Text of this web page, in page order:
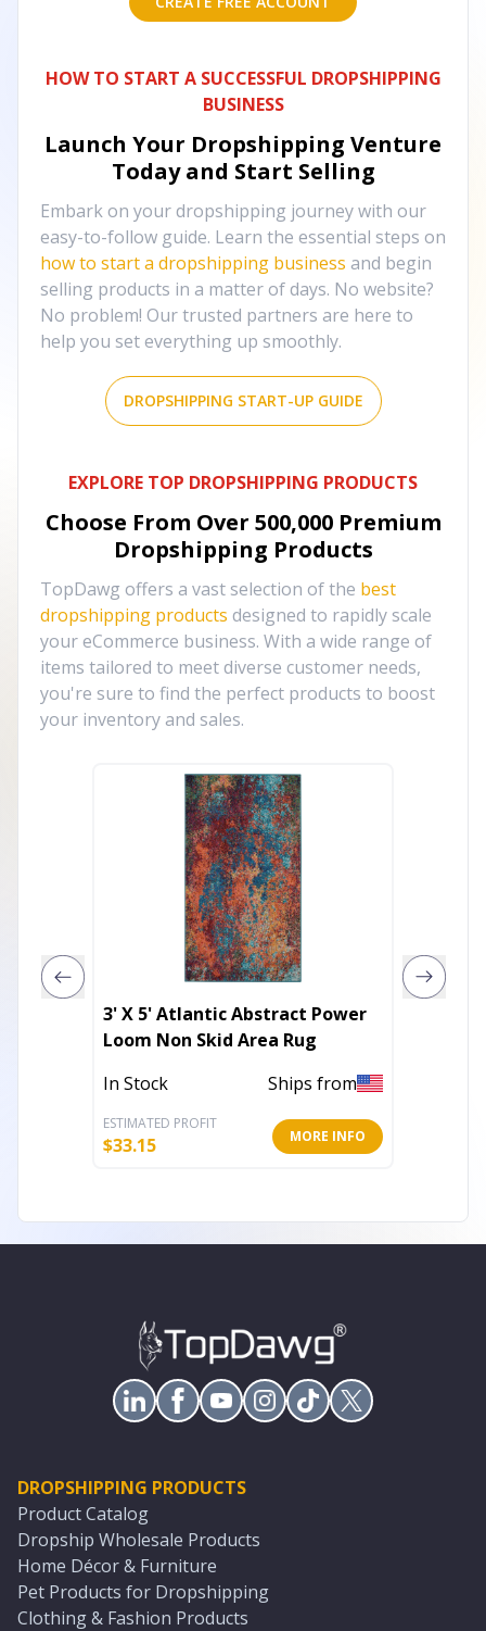
HOW TO START A SUCCESSFUL DROPSHIPPING
BUSINESS
Launch Your Dropshipping Venture
Today and Start Selling
Embark on your dropshipping journey with our
easy-to-follow guide. Learn the essential steps on
how to start a dropshipping business and begin
selling products in a matter of days. No website?
No problem! Our trusted partners are here to
help you set everything up smoothly.
DROPSHIPPING START-UP GUIDE
EXPLORE TOP DROPSHIPPING PRODUCTS
Choose From Over 500,000 Premium
Dropshipping Products
TopDawg offers a vast selection of the best
dropshipping products designed to rapidly scale
your eCommerce business. With a wide range of
items tailored to meet diverse customer needs,
you're sure to find the perfect products to boost
your inventory and sales.
3' X 5' Atlantic Abstract Power
Loom Non Skid Area Rug
In Stock
Ships from
ESTIMATED PROFIT
$33.15 MORE INFO
DROPSHIPPING PRODUCTS
Product Catalog
Dropship Wholesale Products
Home Décor & Furniture
Pet Products for Dropshipping
Clothing & Fashion Products